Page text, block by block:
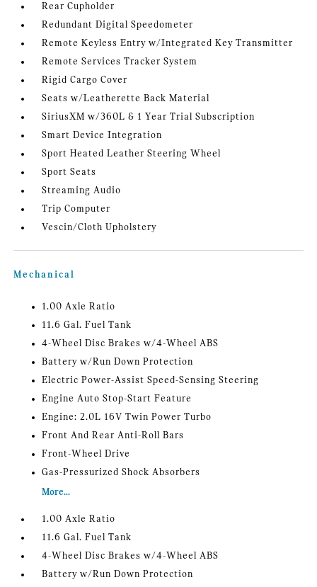
Rear Cupholder
Redundant Digital Speedometer
Remote Keyless Entry w/Integrated Key Transmitter
Remote Services Tracker System
Rigid Cargo Cover
Seats w/Leatherette Back Material
SiriusXM w/360L & 1 Year Trial Subscription
Smart Device Integration
Sport Heated Leather Steering Wheel
Sport Seats
Streaming Audio
Trip Computer
Vescin/Cloth Upholstery
Mechanical
1.00 Axle Ratio
11.6 Gal. Fuel Tank
4-Wheel Disc Brakes w/4-Wheel ABS
Battery w/Run Down Protection
Electric Power-Assist Speed-Sensing Steering
Engine Auto Stop-Start Feature
Engine: 2.0L 16V Twin Power Turbo
Front And Rear Anti-Roll Bars
Front-Wheel Drive
Gas-Pressurized Shock Absorbers
More...
1.00 Axle Ratio
11.6 Gal. Fuel Tank
4-Wheel Disc Brakes w/4-Wheel ABS
Battery w/Run Down Protection